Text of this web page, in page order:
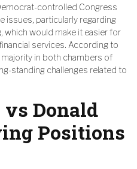
controlled Congress
issues, particularly regarding
which would make it easier for
services. According to
in both chambers of
standing challenges related to
Donald
Positions